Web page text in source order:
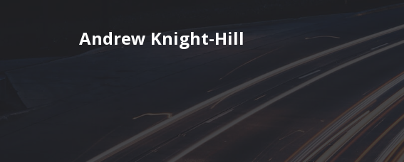
Andrew Knight-Hill